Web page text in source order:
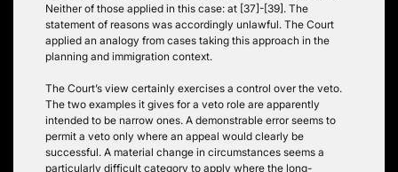
Neither of those applied in this case: at [37]-[39]. The
statement of reasons was accordingly unlawful. The Court
applied an analogy from cases taking this approach in the
planning and immigration context.
The Court’s view certainly exercises a control over the veto.
The two examples it gives for a veto role are apparently
intended to be narrow ones. A demonstrable error seems to
permit a veto only where an appeal would clearly be
successful. A material change in circumstances seems a
particularly difficult category to apply where the long-